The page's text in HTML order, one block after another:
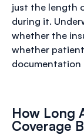
just the length
during it.
whether the
whether
documentation
How Long
Coverage